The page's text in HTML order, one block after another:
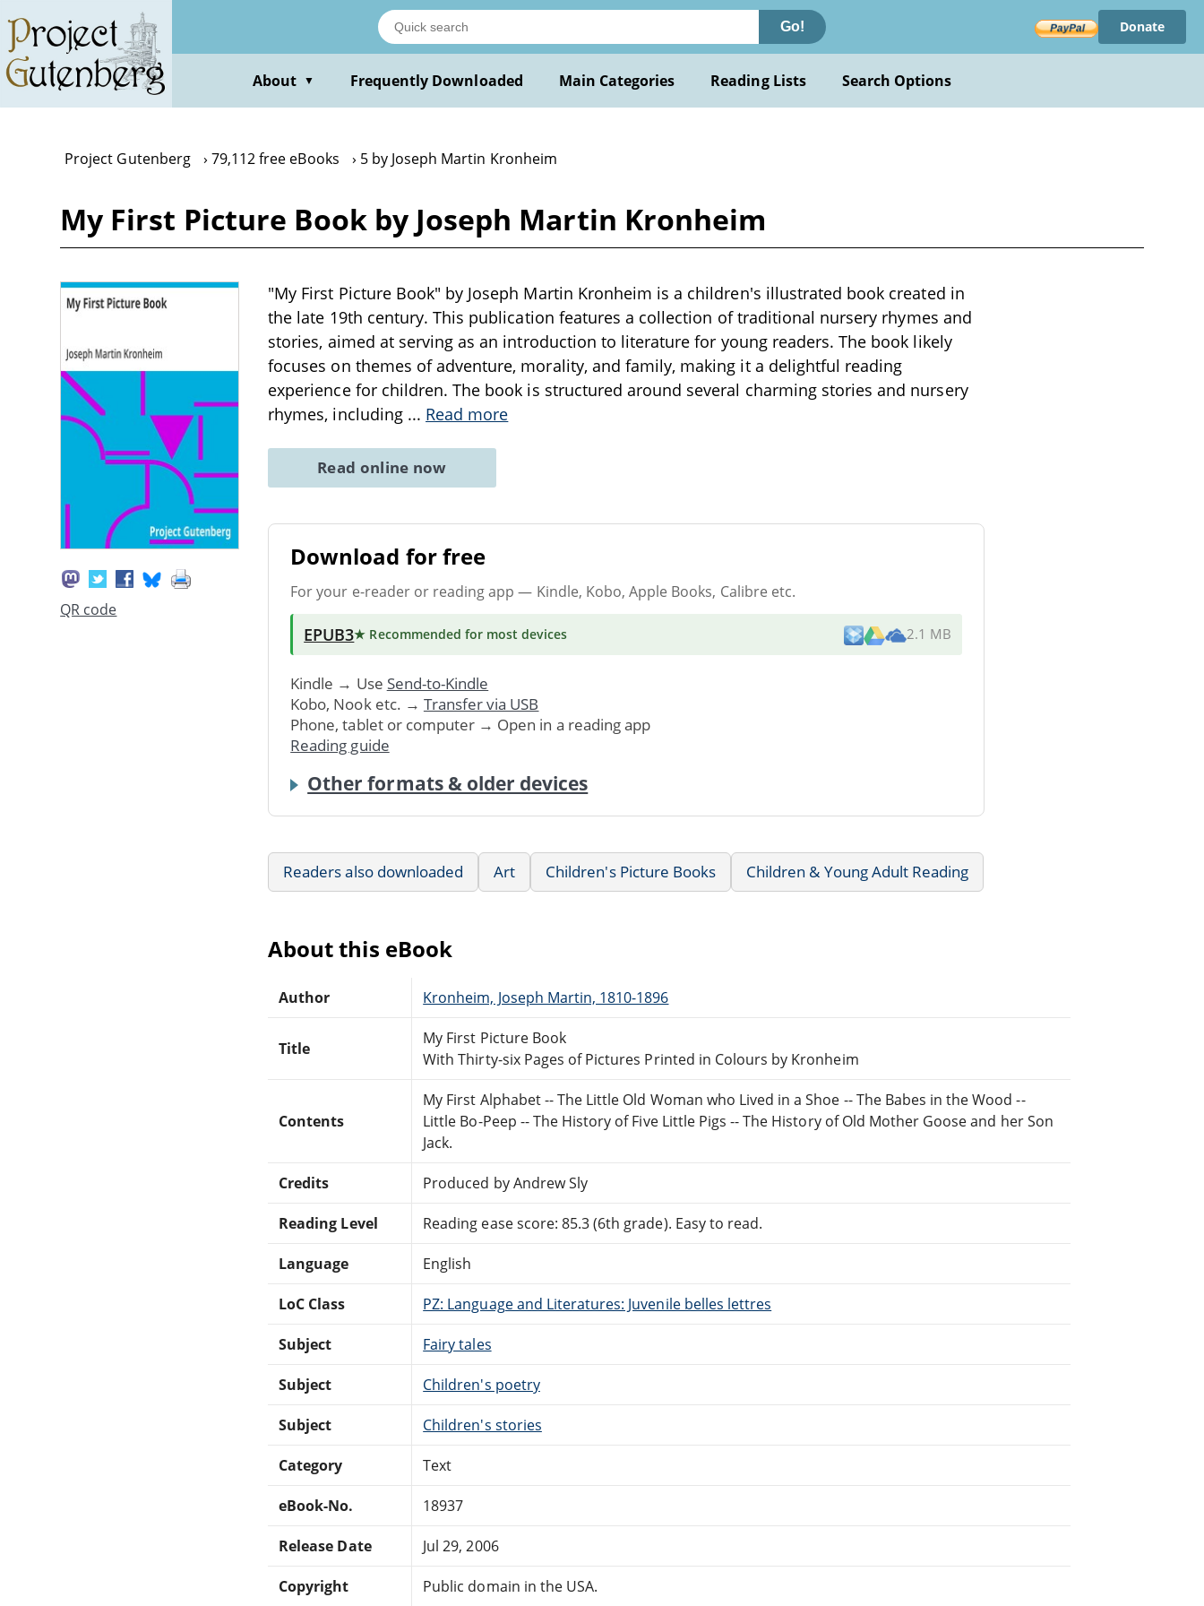
main
content
Go! Donate
About ▼ Frequently Downloaded Main Categories Reading Lists Search Options
Project Gutenberg 79,112 free eBooks 5 by Joseph Martin Kronheim
My First Picture Book by Joseph Martin Kronheim
QR code
"My First Picture Book" by Joseph Martin Kronheim is a children's illustrated book created in
the late 19th century. This publication features a collection of traditional nursery rhymes and
stories, aimed at serving as an introduction to literature for young readers. The book likely
focuses on themes of adventure, morality, and family, making it a delightful reading
experience for children. The book is structured around several charming stories and nursery
rhymes, including ... Read more
Read online now
Download for free
For your e-reader or reading app — Kindle, Kobo, Apple Books, Calibre etc.
EPUB3★ Recommended for most devices 2.1 MB
Kindle → Use Send-to-Kindle
Kobo, Nook etc. → Transfer via USB
Phone, tablet or computer → Open in a reading app
Reading guide
Other formats & older devices
Readers also downloaded Art Children's Picture Books Children & Young Adult Reading
About this eBook
Author Kronheim, Joseph Martin, 1810-1896
Title
My First Picture Book
With Thirty-six Pages of Pictures Printed in Colours by Kronheim
Contents
My First Alphabet -- The Little Old Woman who Lived in a Shoe -- The Babes in the Wood --
Little Bo-Peep -- The History of Five Little Pigs -- The History of Old Mother Goose and her Son
Jack.
Credits Produced by Andrew Sly
Reading Level Reading ease score: 85.3 (6th grade). Easy to read.
Language English
LoC Class PZ: Language and Literatures: Juvenile belles lettres
Subject Fairy tales
Subject Children's poetry
Subject Children's stories
Category Text
eBook-No. 18937
Release Date Jul 29, 2006
Copyright Public domain in the USA.